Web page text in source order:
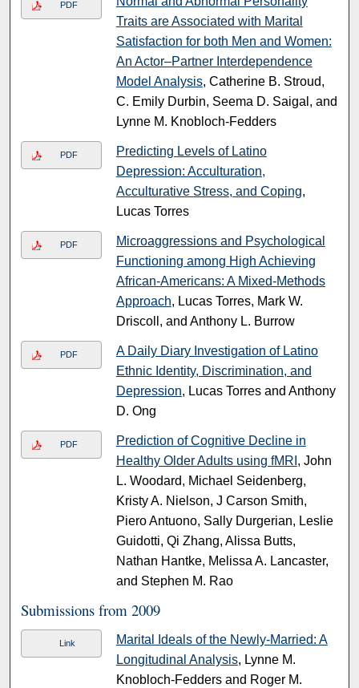
PDF
Traits are Associated with Marital
Satisfaction for both Men and Women:
An Actor–Partner Interdependence
Model Analysis, Catherine B. Stroud,
C. Emily Durbin, Seema D. Saigal, and
Lynne M. Knobloch-Fedders
PDF
Predicting Levels of Latino
Depression: Acculturation,
Acculturative Stress, and Coping,
Lucas Torres
PDF
Microaggressions and Psychological
Functioning among High Achieving
African-Americans: A Mixed-Methods
Approach, Lucas Torres, Mark W.
Driscoll, and Anthony L. Burrow
PDF
A Daily Diary Investigation of Latino
Ethnic Identity, Discrimination, and
Depression, Lucas Torres and Anthony
D. Ong
PDF
Prediction of Cognitive Decline in
Healthy Older Adults using fMRI , John
L. Woodard, Michael Seidenberg,
Kristy A. Nielson, J Carson Smith,
Piero Antuono, Sally Durgerian, Leslie
Guidotti, Qi Zhang, Alissa Butts,
Nathan Hantke, Melissa A. Lancaster,
and Stephen M. Rao
Submissions from 2009
Link
Marital Ideals of the Newly-Married: A
Longitudinal Analysis, Lynne M.
Knobloch-Fedders and Roger M.